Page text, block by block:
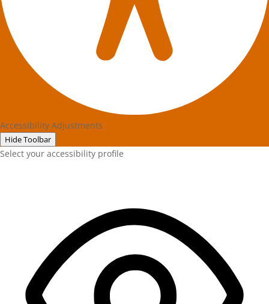
Accessibility Adjustments
Hide Toolbar
Select your accessibility profile